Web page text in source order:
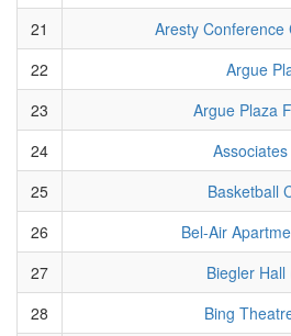
21
Aresty Conference
22
Argue
23
Argue Plaza
24
25
Basketball
26
Bel-Air
27
Biegler Hall
28
Bing